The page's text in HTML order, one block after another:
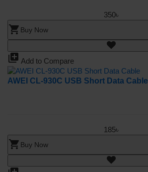
350৳
shopping_cart Buy Now
library_add Add to Compare
AWEI CL-930C USB Short Data Cable
185৳
shopping_cart Buy Now